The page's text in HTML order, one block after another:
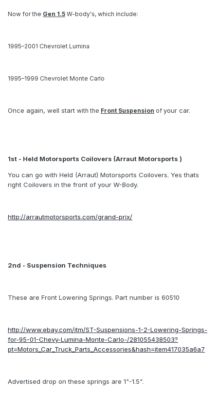
Now for the Gen 1.5 W-body's, which include:
1995–2001 Chevrolet Lumina
1995–1999 Chevrolet Monte Carlo
Once again, well start with the Front Suspension of your car.
1st - Held Motorsports Coilovers (Arraut Motorsports )
You can go with Held (Arraut) Motorsports Coilovers. Yes thats
right Coilovers in the front of your W-Body.
http://arrautmotorsports.com/grand-prix/
2nd - Suspension Techniques
These are Front Lowering Springs. Part number is 60510
http://www.ebay.com/itm/ST-Suspensions-1-2-Lowering-Springs-
for-95-01-Chevy-Lumina-Monte-Carlo-/281055438503?
pt=Motors_Car_Truck_Parts_Accessories&hash=item417035a6a7
Advertised drop on these springs are 1"-1.5".